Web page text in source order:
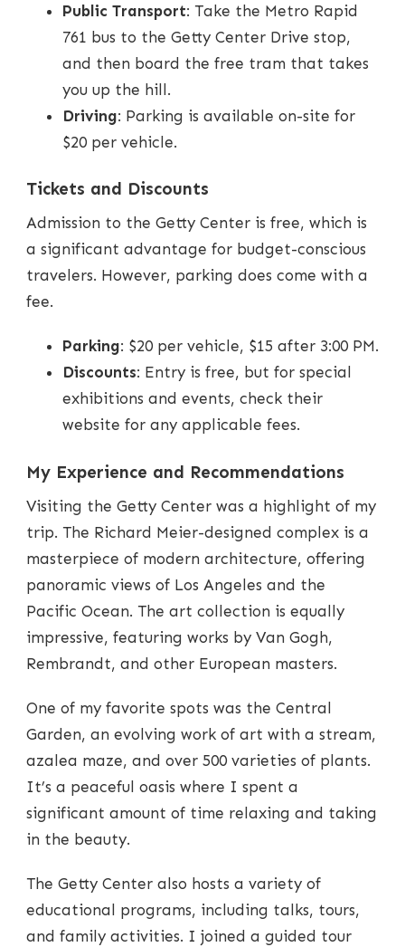
Public Transport: Take the Metro Rapid
761 bus to the Getty Center Drive stop,
and then board the free tram that takes
you up the hill.
Driving: Parking is available on-site for
$20 per vehicle.
Tickets and Discounts
Admission to the Getty Center is free, which is
a significant advantage for budget-conscious
travelers. However, parking does come with a
fee.
Parking: $20 per vehicle, $15 after 3:00 PM.
Discounts: Entry is free, but for special
exhibitions and events, check their
website for any applicable fees.
My Experience and Recommendations
Visiting the Getty Center was a highlight of my
trip. The Richard Meier-designed complex is a
masterpiece of modern architecture, offering
panoramic views of Los Angeles and the
Pacific Ocean. The art collection is equally
impressive, featuring works by Van Gogh,
Rembrandt, and other European masters.
One of my favorite spots was the Central
Garden, an evolving work of art with a stream,
azalea maze, and over 500 varieties of plants.
It’s a peaceful oasis where I spent a
significant amount of time relaxing and taking
in the beauty.
The Getty Center also hosts a variety of
educational programs, including talks, tours,
and family activities. I joined a guided tour